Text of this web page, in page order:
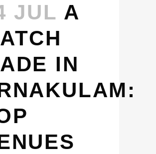
JUL A
IN